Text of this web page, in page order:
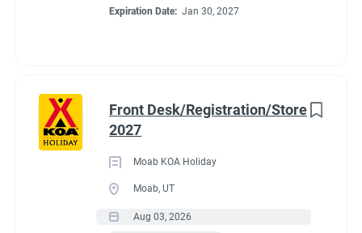
Expiration Date: Jan 30, 2027
Front Desk/Registration/Store
2027
Moab KOA Holiday
Moab, UT
Aug 03, 2026